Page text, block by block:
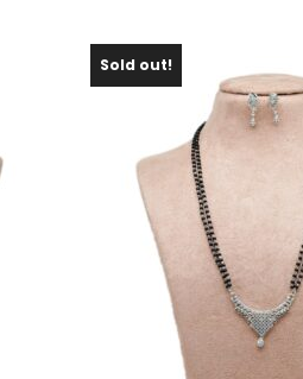
Sold out!